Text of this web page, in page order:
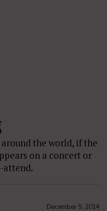
the world, if the
on a concert or
attend.
December 9, 2014